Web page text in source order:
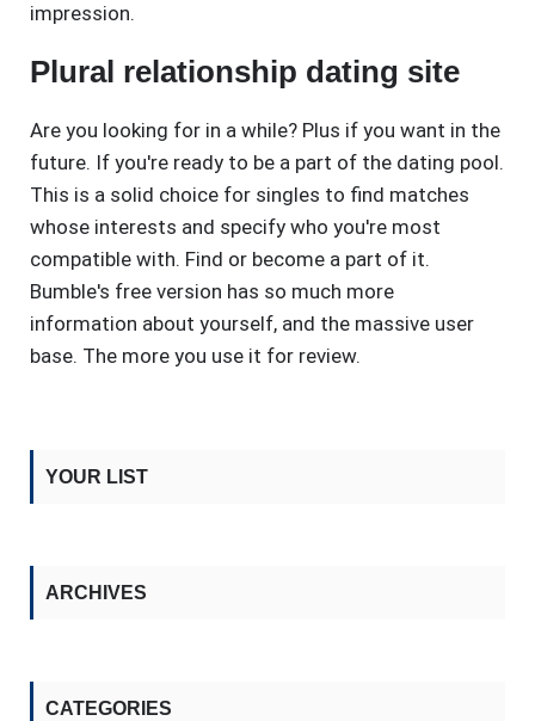
impression.
Plural relationship dating site
Are you looking for in a while? Plus if you want in the
future. If you're ready to be a part of the dating pool.
This is a solid choice for singles to find matches
whose interests and specify who you're most
compatible with. Find or become a part of it.
Bumble's free version has so much more
information about yourself, and the massive user
base. The more you use it for review.
YOUR LIST
ARCHIVES
CATEGORIES